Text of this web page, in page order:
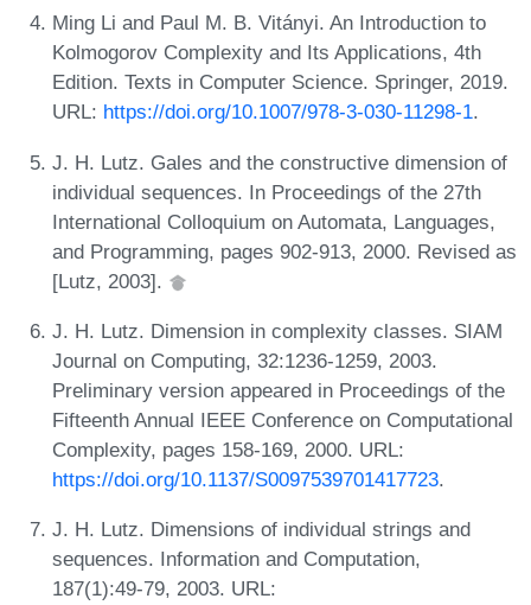
Ming Li and Paul M. B. Vitányi. An Introduction to
Kolmogorov Complexity and Its Applications, 4th
Edition. Texts in Computer Science. Springer, 2019.
URL: https://doi.org/10.1007/978-3-030-11298-1.
J. H. Lutz. Gales and the constructive dimension of
individual sequences. In Proceedings of the 27th
International Colloquium on Automata, Languages,
and Programming, pages 902-913, 2000. Revised as
[Lutz, 2003].
J. H. Lutz. Dimension in complexity classes. SIAM
Journal on Computing, 32:1236-1259, 2003.
Preliminary version appeared in Proceedings of the
Fifteenth Annual IEEE Conference on Computational
Complexity, pages 158-169, 2000. URL:
https://doi.org/10.1137/S0097539701417723.
J. H. Lutz. Dimensions of individual strings and
sequences. Information and Computation,
187(1):49-79, 2003. URL: